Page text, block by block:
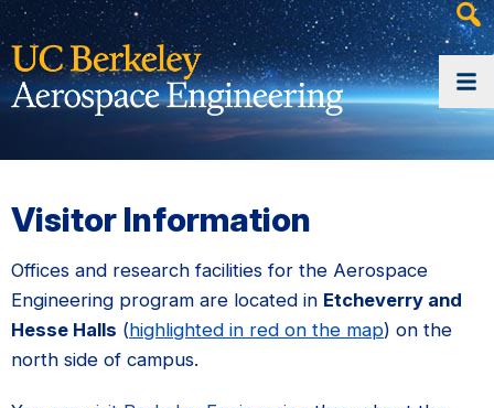
Visitor Information
Offices and research facilities for the Aerospace
Engineering program are located in Etcheverry and
Hesse Halls (highlighted in red on the map) on the
north side of campus.